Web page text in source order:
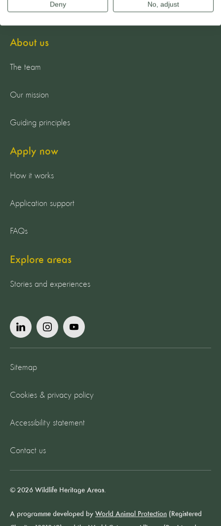
About us
The team
Our mission
Guiding principles
Apply now
How it works
Application support
FAQs
Explore areas
Stories and experiences
Sitemap
Cookies & privacy policy
Accessibility statement
Contact us
© 2026 Wildlife Heritage Areas.
A programme developed by World Animal Protection (Registered
Deny No, adjust